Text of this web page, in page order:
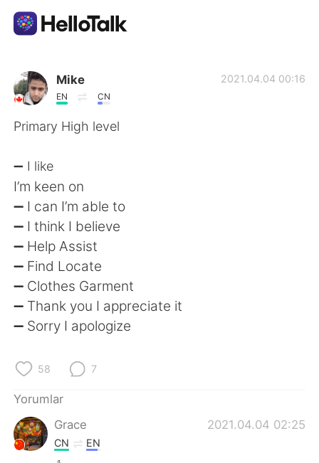
Dil Değişimi Uygulaması
AI Grammar Checker
English
繁體中文
العربية
Deutsch
ไทย
Italiano
Mike
EN CN
2021.04.04 00:16
Primary High level
➖ I like
I’m keen on
➖ I can I’m able to
➖ I think I believe
➖ Help Assist
➖ Find Locate
➖ Clothes Garment
➖ Thank you I appreciate it
➖ Sorry I apologize
58 7
Yorumlar
Grace
2021.04.04 02:25
CN EN